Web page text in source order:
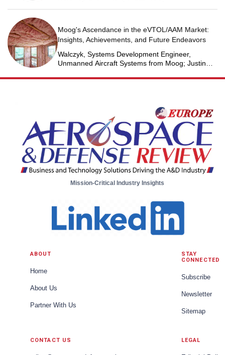
Moog's Ascendance in the eVTOL/AAM Market:
Insights, Achievements, and Future Endeavors
Walczyk, Systems Development Engineer,
Unmanned Aircraft Systems from Moog; Justin
Business Unit Engineering Manager, Unmanned
Mission-Critical Industry Insights
ABOUT
Home
About Us
Partner With Us
STAY
CONNECTED
Subscribe
Newsletter
Sitemap
CONTACT US LEGAL